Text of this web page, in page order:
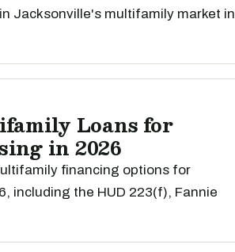
Jacksonville's multifamily market in
Loans for
in 2026
financing options for
including the HUD 223(f), Fannie